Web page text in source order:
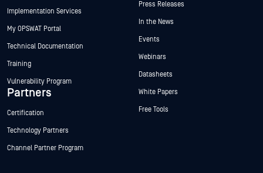
Implementation Services
My OPSWAT Portal
Technical Documentation
Training
Vulnerability Program
Partners
Certification
Technology Partners
Channel Partner Program
Press Releases
In the News
Events
Webinars
Datasheets
White Papers
Free Tools